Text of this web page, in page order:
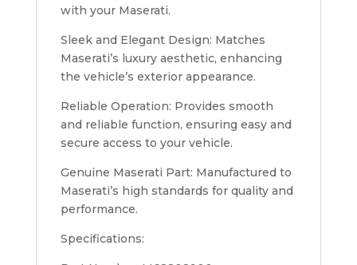
with your Maserati.
Sleek and Elegant Design: Matches
Maserati’s luxury aesthetic, enhancing
the vehicle’s exterior appearance.
Reliable Operation: Provides smooth
and reliable function, ensuring easy and
secure access to your vehicle.
Genuine Maserati Part: Manufactured to
Maserati’s high standards for quality and
performance.
Specifications: